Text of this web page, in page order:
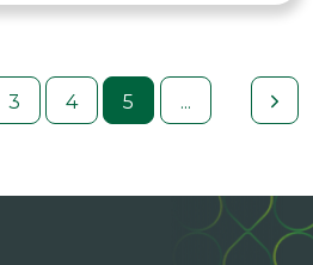
3 4 5 ...